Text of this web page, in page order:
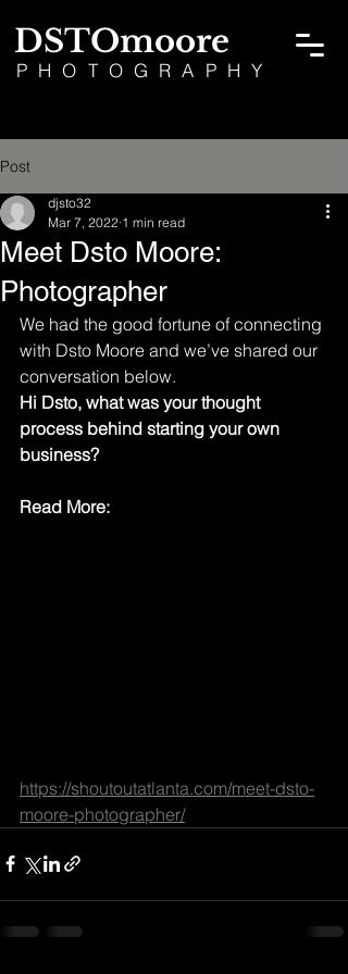
DSTOmoore
PHOTOGRAPHY
Post
Meet Dsto Moore:
Photographer
djsto32
Mar 7, 2022 1 min read
We had the good fortune of connecting
with Dsto Moore and we’ve shared our
conversation below.
Hi Dsto, what was your thought
process behind starting your own
business?
Read More:
https://shoutoutatlanta.com/meet-dsto-
moore-photographer/